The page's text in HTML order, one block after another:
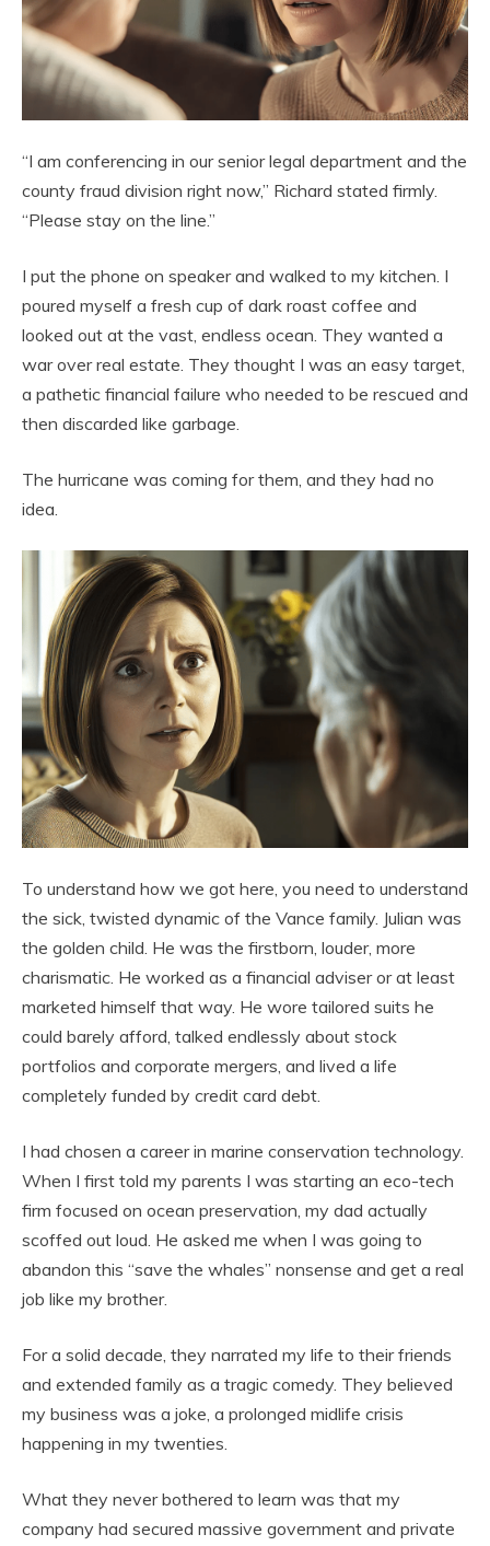
“I am conferencing in our senior legal department and the
county fraud division right now,” Richard stated firmly.
“Please stay on the line.”
I put the phone on speaker and walked to my kitchen. I
poured myself a fresh cup of dark roast coffee and
looked out at the vast, endless ocean. They wanted a
war over real estate. They thought I was an easy target,
a pathetic financial failure who needed to be rescued and
then discarded like garbage.
The hurricane was coming for them, and they had no
idea.
To understand how we got here, you need to understand
the sick, twisted dynamic of the Vance family. Julian was
the golden child. He was the firstborn, louder, more
charismatic. He worked as a financial adviser or at least
marketed himself that way. He wore tailored suits he
could barely afford, talked endlessly about stock
portfolios and corporate mergers, and lived a life
completely funded by credit card debt.
I had chosen a career in marine conservation technology.
When I first told my parents I was starting an eco-tech
firm focused on ocean preservation, my dad actually
scoffed out loud. He asked me when I was going to
abandon this “save the whales” nonsense and get a real
job like my brother.
For a solid decade, they narrated my life to their friends
and extended family as a tragic comedy. They believed
my business was a joke, a prolonged midlife crisis
happening in my twenties.
What they never bothered to learn was that my
company had secured massive government and private